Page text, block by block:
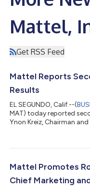
Mattel,
Get RSS Feed
Mattel Reports
Results
EL SEGUNDO, Calif.--(
MAT) today reported
Ynon Kreiz, Chairman
strong growth in Net
Our world-class brand
Mattel Promotes
Chief Marketing